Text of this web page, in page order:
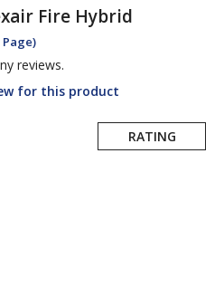
Fire Hybrid
reviews.
for this product
RATING